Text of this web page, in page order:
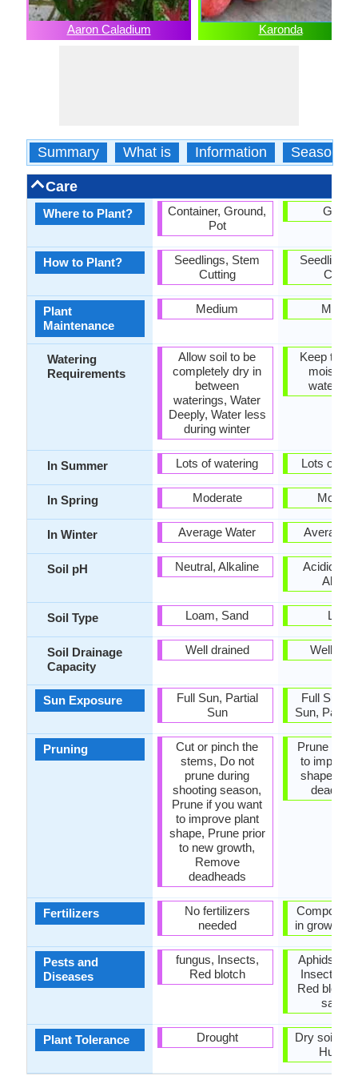
Aaron Caladium Karonda
Summary What is Information Season
Care
Where to Plant?
How to Plant?
Plant
Maintenance
Watering
Requirements
In Summer
In Spring
In Winter
Soil pH
Soil Type
Soil Drainage
Capacity
Sun Exposure
Pruning
Fertilizers
Pests and
Diseases
Plant Tolerance
Container, Ground,
Pot
Seedlings, Stem
Cutting
Medium
Allow soil to be
completely dry in
between
waterings, Water
Deeply, Water less
during winter
Lots of watering
Moderate
Average Water
Neutral, Alkaline
Loam, Sand
Well drained
Full Sun, Partial
Sun
Cut or pinch the
stems, Do not
prune during
shooting season,
Prune if you want
to improve plant
shape, Prune prior
to new growth,
Remove
deadheads
No fertilizers
needed
fungus, Insects,
Red blotch
Drought
Seedlings,
Keep the
moist
water-
Lots of
Average
Acidic,
Loam
Well
Full Sun,
Sun,
Prune if
to
shape,
dead
Compost,
in growing
Aphids,
Insects,
Red
Dry soil,